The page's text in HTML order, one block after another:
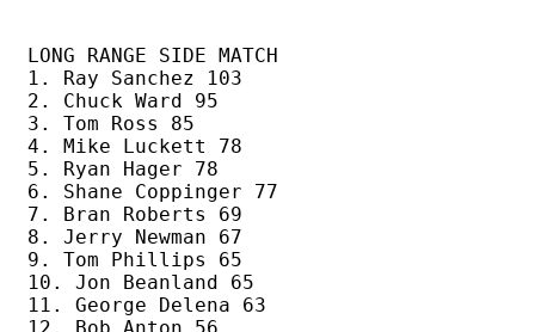
LONG RANGE SIDE MATCH
1. Ray Sanchez 103
2. Chuck Ward 95
3. Tom Ross 85
4. Mike Luckett 78
5. Ryan Hager 78
6. Shane Coppinger 77
7. Bran Roberts 69
8. Jerry Newman 67
9. Tom Phillips 65
10. Jon Beanland 65
11. George Delena 63